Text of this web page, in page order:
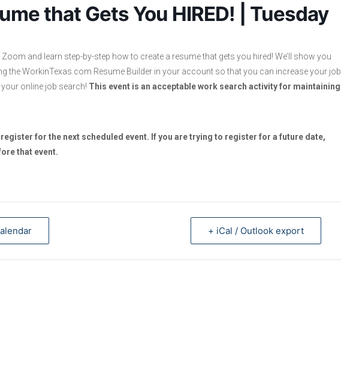
that Gets You HIRED! | Tuesday
and learn step-by-step how to create a resume that gets you hired! We’ll show you
the WorkinTexas.com Resume Builder in your account so that you can increase your job
online job search! This event is an acceptable work search activity for maintaining
register for the next scheduled event. If you are trying to register for a future date,
that event.
+ iCal / Outlook export